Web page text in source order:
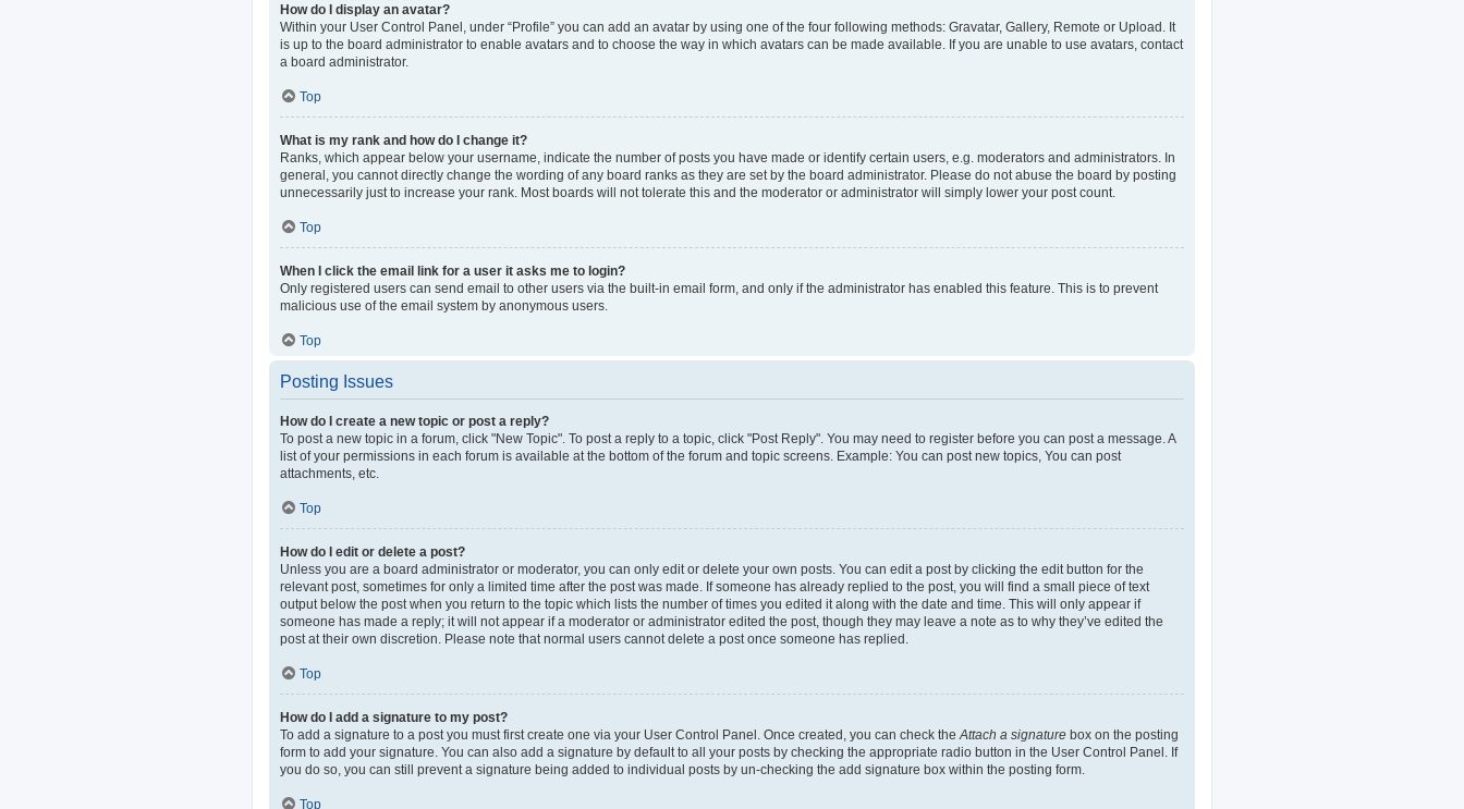
How do I display an avatar?
Within your User Control Panel, under “Profile” you can add an avatar by using one of the four following methods: Gravatar, Gallery, Remote or Upload. It
is up to the board administrator to enable avatars and to choose the way in which avatars can be made available. If you are unable to use avatars, contact
a board administrator.
Top
What is my rank and how do I change it?
Ranks, which appear below your username, indicate the number of posts you have made or identify certain users, e.g. moderators and administrators. In
general, you cannot directly change the wording of any board ranks as they are set by the board administrator. Please do not abuse the board by posting
unnecessarily just to increase your rank. Most boards will not tolerate this and the moderator or administrator will simply lower your post count.
Top
When I click the email link for a user it asks me to login?
Only registered users can send email to other users via the built-in email form, and only if the administrator has enabled this feature. This is to prevent
malicious use of the email system by anonymous users.
Top
Posting Issues
How do I create a new topic or post a reply?
To post a new topic in a forum, click "New Topic". To post a reply to a topic, click "Post Reply". You may need to register before you can post a message. A
list of your permissions in each forum is available at the bottom of the forum and topic screens. Example: You can post new topics, You can post
attachments, etc.
Top
How do I edit or delete a post?
Unless you are a board administrator or moderator, you can only edit or delete your own posts. You can edit a post by clicking the edit button for the
relevant post, sometimes for only a limited time after the post was made. If someone has already replied to the post, you will find a small piece of text
output below the post when you return to the topic which lists the number of times you edited it along with the date and time. This will only appear if
someone has made a reply; it will not appear if a moderator or administrator edited the post, though they may leave a note as to why they’ve edited the
post at their own discretion. Please note that normal users cannot delete a post once someone has replied.
Top
How do I add a signature to my post?
To add a signature to a post you must first create one via your User Control Panel. Once created, you can check the Attach a signature box on the posting
form to add your signature. You can also add a signature by default to all your posts by checking the appropriate radio button in the User Control Panel. If
you do so, you can still prevent a signature being added to individual posts by un-checking the add signature box within the posting form.
Top